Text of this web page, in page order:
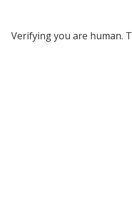
Verifying you are human.